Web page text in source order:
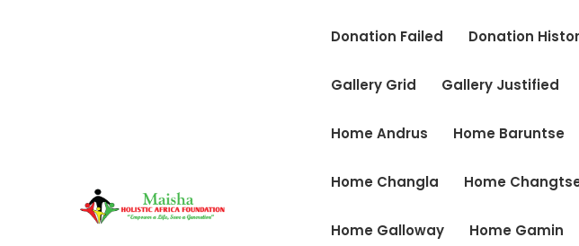
Donation Failed Donation
Gallery Grid Gallery Justified
Home Andrus Home Baruntse
Home Changla Home
Home Galloway Home Gamin